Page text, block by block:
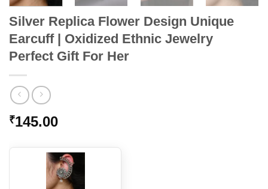
Silver Replica Flower Design Unique
Earcuff | Oxidized Ethnic Jewelry
Perfect Gift For Her
₹145.00